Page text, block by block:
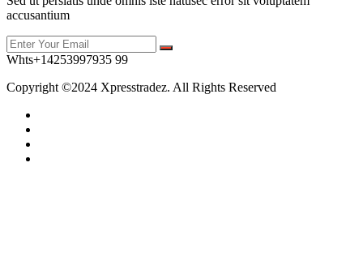
accusantium
Whts+14253997935 99
Copyright ©2024 Xpresstradez. All Rights Reserved